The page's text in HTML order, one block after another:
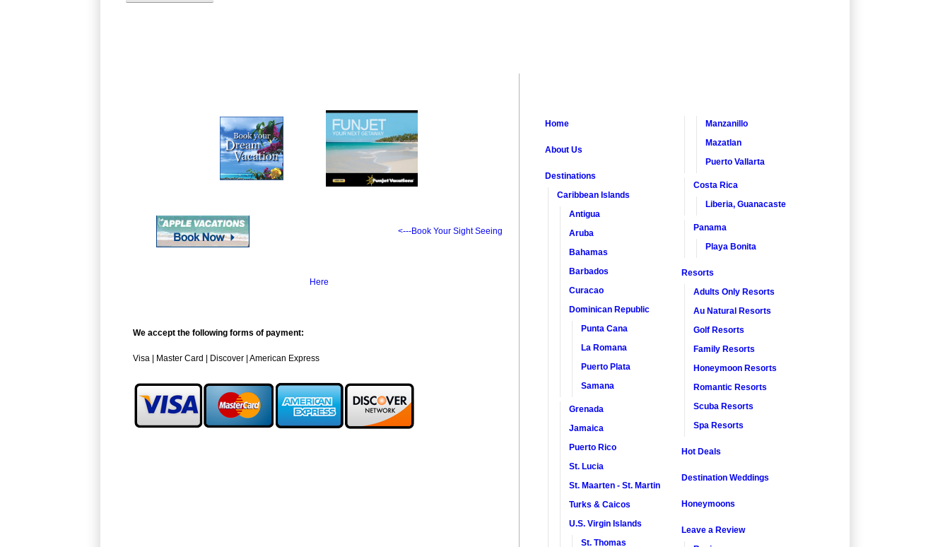
<---Book Your Sight Seeing
Here
We accept the following forms of payment:
Visa | Master Card | Discover | American Express
Home
About Us
Destinations
Caribbean Islands
Antigua
Aruba
Bahamas
Barbados
Curacao
Dominican Republic
Punta Cana
La Romana
Puerto Plata
Samana
Grenada
Jamaica
Puerto Rico
St. Lucia
St. Maarten - St. Martin
Turks & Caicos
U.S. Virgin Islands
St. Thomas
Manzanillo
Mazatlan
Puerto Vallarta
Costa Rica
Liberia, Guanacaste
Panama
Playa Bonita
Resorts
Adults Only Resorts
Au Natural Resorts
Golf Resorts
Family Resorts
Honeymoon Resorts
Romantic Resorts
Scuba Resorts
Spa Resorts
Hot Deals
Destination Weddings
Honeymoons
Leave a Review